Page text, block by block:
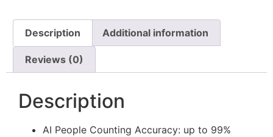
Description Additional information
Reviews (0)
Description
AI People Counting Accuracy: up to 99%